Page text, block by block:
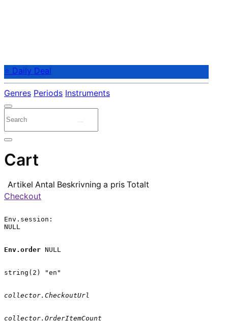
⭐ Daily Deal
Genres Periods Instruments
Cart
Artikel Antal Beskrivning a pris Totalt
Checkout
Env.session:
NULL
Env.order NULL
string(2) "en"
collector.CheckoutUrl
collector.OrderItemCount